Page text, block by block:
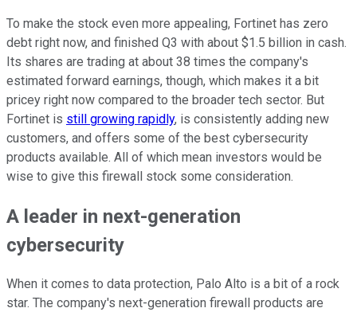
To make the stock even more appealing, Fortinet has zero
debt right now, and finished Q3 with about $1.5 billion in cash.
Its shares are trading at about 38 times the company's
estimated forward earnings, though, which makes it a bit
pricey right now compared to the broader tech sector. But
Fortinet is still growing rapidly, is consistently adding new
customers, and offers some of the best cybersecurity
products available. All of which mean investors would be
wise to give this firewall stock some consideration.
A leader in next-generation
cybersecurity
When it comes to data protection, Palo Alto is a bit of a rock
star. The company's next-generation firewall products are